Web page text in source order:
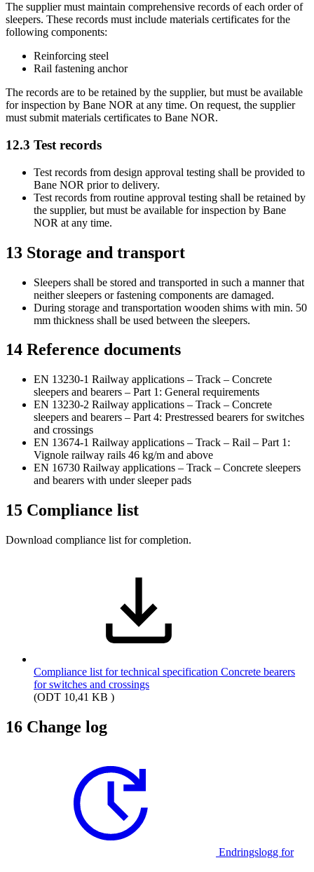
The supplier must maintain comprehensive records of each order of
sleepers. These records must include materials certificates for the
following components:
Reinforcing steel
Rail fastening anchor
The records are to be retained by the supplier, but must be available
for inspection by Bane NOR at any time. On request, the supplier
must submit materials certificates to Bane NOR.
12.3 Test records
Test records from design approval testing shall be provided to
Bane NOR prior to delivery.
Test records from routine approval testing shall be retained by
the supplier, but must be available for inspection by Bane
NOR at any time.
13 Storage and transport
Sleepers shall be stored and transported in such a manner that
neither sleepers or fastening components are damaged.
During storage and transportation wooden shims with min. 50
mm thickness shall be used between the sleepers.
14 Reference documents
EN 13230-1 Railway applications – Track – Concrete
sleepers and bearers – Part 1: General requirements
EN 13230-2 Railway applications – Track – Concrete
sleepers and bearers – Part 4: Prestressed bearers for switches
and crossings
EN 13674-1 Railway applications – Track – Rail – Part 1:
Vignole railway rails 46 kg/m and above
EN 16730 Railway applications – Track – Concrete sleepers
and bearers with under sleeper pads
15 Compliance list
Download compliance list for completion.
Compliance list for technical specification Concrete bearers
for switches and crossings
(ODT 10,41 KB )
16 Change log
Endringslogg for